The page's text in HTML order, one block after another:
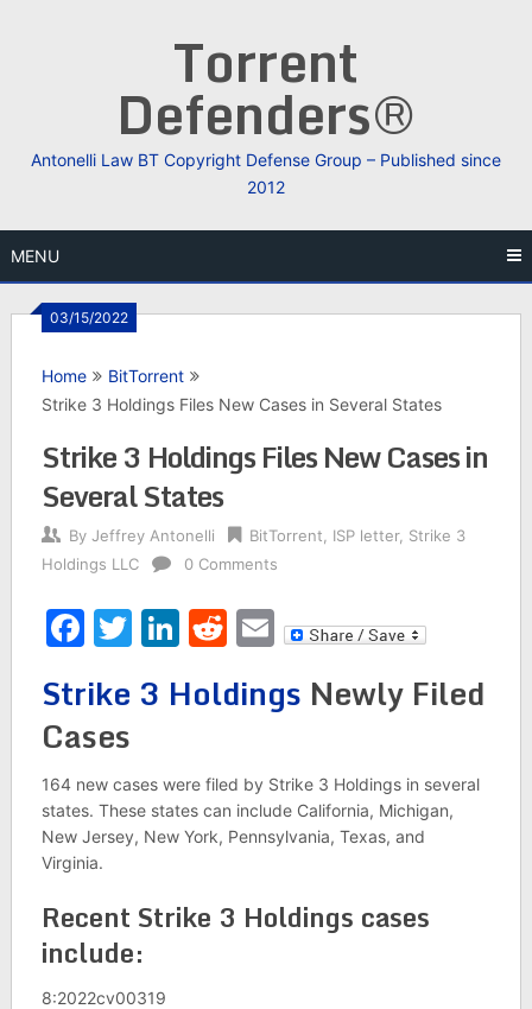
Torrent
Defenders®
Antonelli Law BT Copyright Defense Group – Published since
2012
MENU
03/15/2022
Home
BitTorrent
Strike 3 Holdings Files New Cases in Several States
Strike 3 Holdings Files New Cases in
Several States
By Jeffrey Antonelli BitTorrent ISP letter, Strike 3
Holdings LLC
0 Comments
Facebook
Twitter
LinkedIn
Reddit
Email
Strike 3 Holdings Newly Filed
Cases
164 new cases were filed by Strike 3 Holdings in several
states. These states can include California, Michigan,
New Jersey, New York, Pennsylvania, Texas, and
Virginia.
Recent Strike 3 Holdings cases
include:
8:2022cv00319